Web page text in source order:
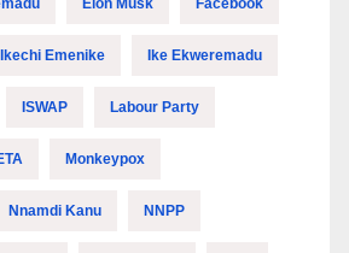
Elon Musk Facebook
Ikechi Emenike Ike Ekweremadu
ISWAP Labour Party
Monkeypox
Nnamdi Kanu NNPP